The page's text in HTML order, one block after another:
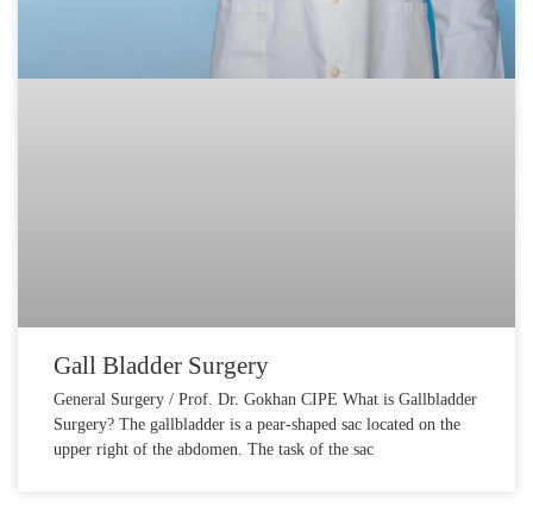
Gall Bladder Surgery
General Surgery / Prof. Dr. Gokhan CIPE What is Gallbladder
Surgery? The gallbladder is a pear-shaped sac located on the
upper right of the abdomen. The task of the sac